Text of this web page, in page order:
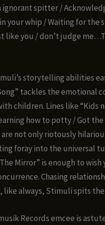
spitter /
your whip / Waiting for the
like you / don’t judge
storytelling abilities
tackles the emotional
children. Lines like “Kids
how to potty / Got
are not only riotously
foray into the universal
Mirror” is enough to wish
Chasing
like always, Stimuli spits
Records emcee is